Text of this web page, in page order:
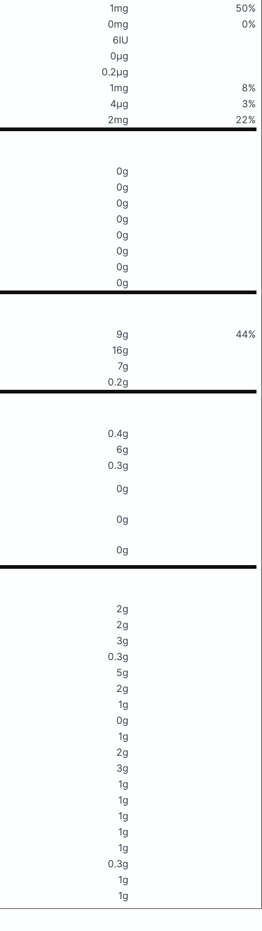
1mg
50%
0mg
0%
6IU
0μg
0.2μg
1mg
8%
4μg
3%
2mg 22%
0g
0g
0g
0g
0g
0g
0g
0g
9g
44%
16g
7g
0.2g
0.4g
6g
0.3g
0g
0g
0g
2g
2g
3g
0.3g
5g
2g
1g
0g
1g
2g
3g
1g
1g
1g
1g
1g
0.3g
1g
1g